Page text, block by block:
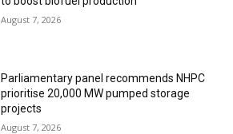
August 7, 2026
Parliamentary panel recommends NHPC
prioritise 20,000 MW pumped storage
projects
August 7, 2026